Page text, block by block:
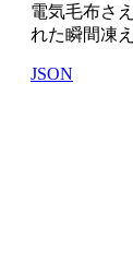
電気毛布さ
れた瞬間凍え
JSON